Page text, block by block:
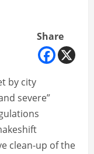
Share
by city
severe”
clean-up of the